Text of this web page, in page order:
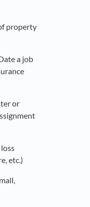
property
a job
or
etc.)